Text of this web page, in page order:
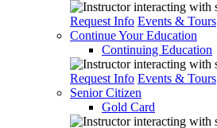
Request Info Events & Tours
Continue Your Education
Continuing Education
Request Info Events & Tours
Senior Citizen
Gold Card